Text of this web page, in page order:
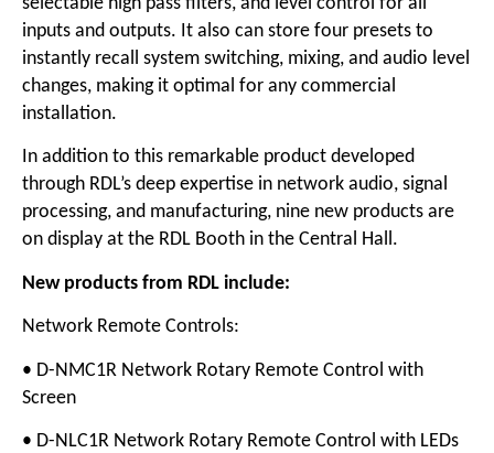
inputs and outputs. It also can store four presets to
instantly recall system switching, mixing, and audio level
changes, making it optimal for any commercial
installation.
In addition to this remarkable product developed
through RDL’s deep expertise in network audio, signal
processing, and manufacturing, nine new products are
on display at the RDL Booth in the Central Hall.
New products from RDL include:
Network Remote Controls:
• D-NMC1R Network Rotary Remote Control with
Screen
• D-NLC1R Network Rotary Remote Control with LEDs